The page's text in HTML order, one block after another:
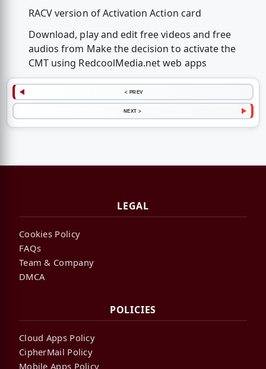
RACV version of Activation Action card
Download, play and edit free videos and free
audios from Make the decision to activate the
CMT using RedcoolMedia.net web apps
< PREV
NEXT >
LEGAL
Cookies Policy
FAQs
Team & Company
DMCA
POLICIES
Cloud Apps Policy
CipherMail Policy
Mobile Apps Policy